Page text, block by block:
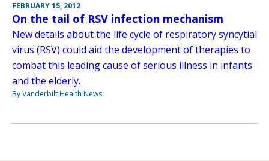
FEBRUARY 15, 2012
On the tail of RSV infection mechanism
New details about the life cycle of respiratory syncytial
virus (RSV) could aid the development of therapies to
combat this leading cause of serious illness in infants
and the elderly.
By Vanderbilt Health News